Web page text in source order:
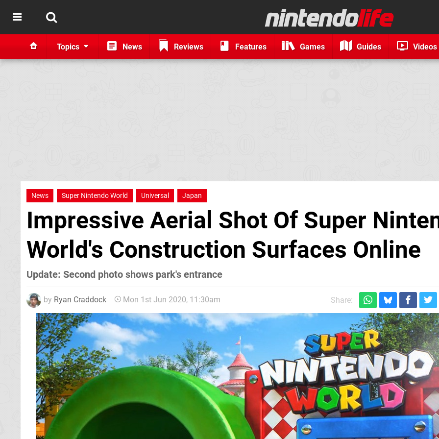
Topics News Reviews Features Games Guides Videos
News Super Nintendo World Universal Japan
Impressive Aerial Shot Of Super
World's Construction Surfaces Online
Update: Second photo shows park's entrance
by Ryan Craddock Mon 1st Jun 2020, 11:30am Share: